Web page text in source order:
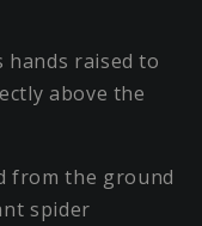
raised to
above the
from the ground
spider